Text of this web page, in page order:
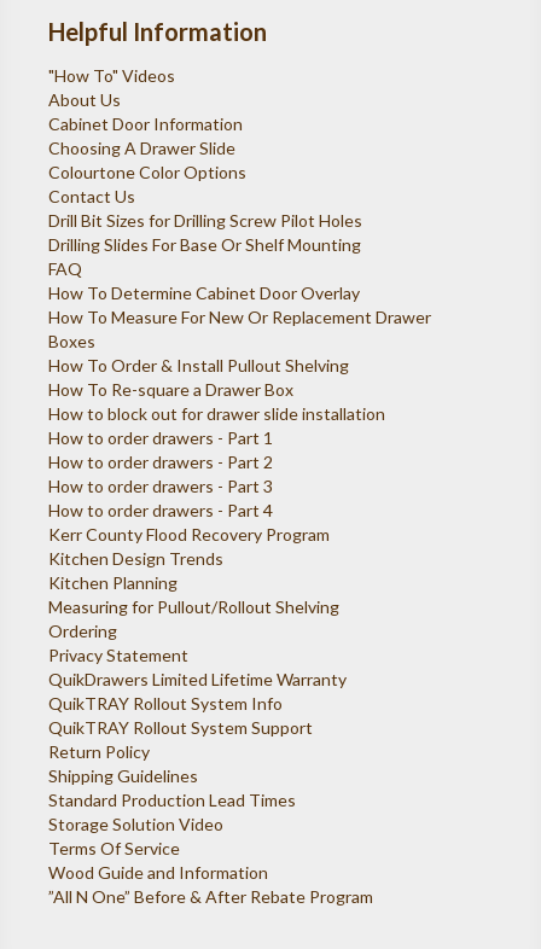
Helpful Information
"How To" Videos
About Us
Cabinet Door Information
Choosing A Drawer Slide
Colourtone Color Options
Contact Us
Drill Bit Sizes for Drilling Screw Pilot Holes
Drilling Slides For Base Or Shelf Mounting
FAQ
How To Determine Cabinet Door Overlay
How To Measure For New Or Replacement Drawer
Boxes
How To Order & Install Pullout Shelving
How To Re-square a Drawer Box
How to block out for drawer slide installation
How to order drawers - Part 1
How to order drawers - Part 2
How to order drawers - Part 3
How to order drawers - Part 4
Kerr County Flood Recovery Program
Kitchen Design Trends
Kitchen Planning
Measuring for Pullout/Rollout Shelving
Ordering
Privacy Statement
QuikDrawers Limited Lifetime Warranty
QuikTRAY Rollout System Info
QuikTRAY Rollout System Support
Return Policy
Shipping Guidelines
Standard Production Lead Times
Storage Solution Video
Terms Of Service
Wood Guide and Information
”All N One” Before & After Rebate Program